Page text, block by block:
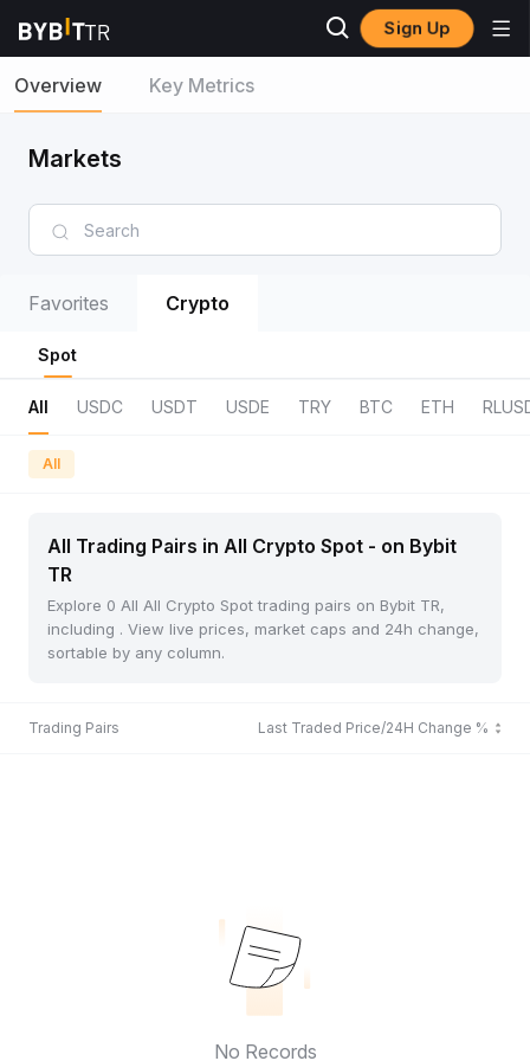
Sign Up
Overview Key Metrics
Markets
Favorites Crypto
Spot
All USDC USDT USDE TRY BTC ETH
All
All Trading Pairs in All Crypto Spot - on Bybit
TR
Explore 0 All All Crypto Spot trading pairs on Bybit TR,
including . View live prices, market caps and 24h change,
sortable by any column.
Trading Pairs Last Traded Price/24H Change %
No Records